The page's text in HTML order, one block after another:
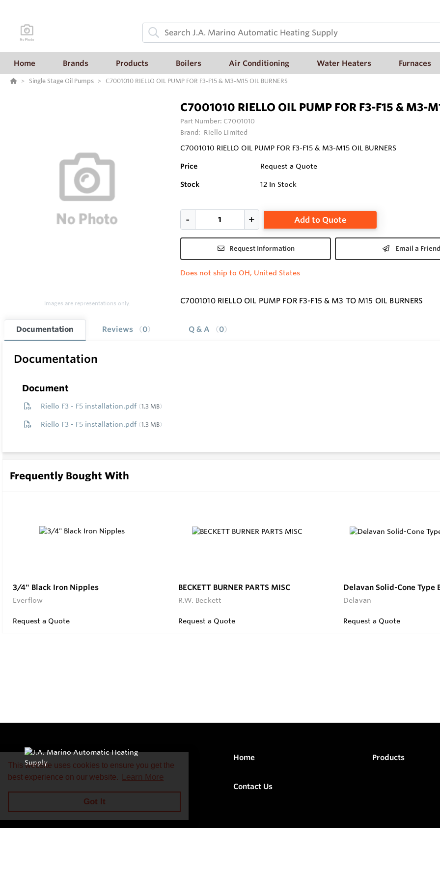
This website uses cookies to ensure you get the
best experience on our website. Learn More
Got It
Home Brands Products Boilers Air Conditioning Water Heaters Furnaces
Single Stage Oil Pumps C7001010 RIELLO OIL PUMP FOR F3-F15 & M3-M15 OIL BURNERS
Images are representations only.
C7001010 RIELLO OIL PUMP FOR F3-F15 & M3-
Part Number: C7001010
Brand: Riello Limited
C7001010 RIELLO OIL PUMP FOR F3-F15 & M3-M15 OIL BURNERS
Price Request a Quote
Stock 12 In Stock
Add to Quote
Request Information Email a
Does not ship to OH, United States
C7001010 RIELLO OIL PUMP FOR F3-F15 & M3 TO M15 OIL BURNERS
Documentation Reviews 0 Q & A 0
Documentation
Document
Riello F3 - F5 installation.pdf 1.3 MB
Riello F3 - F5 installation.pdf 1.3 MB
Frequently Bought With
3/4" Black Iron Nipples
Everflow
Request a Quote
BECKETT BURNER PARTS MISC
R.W. Beckett
Request a Quote
Delavan Solid-Cone Type
Delavan
Request a Quote
Home Products
Contact Us